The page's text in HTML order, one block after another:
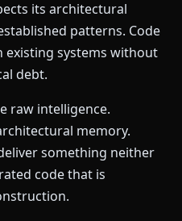
its architectural
patterns. Code
existing systems without
debt.
raw intelligence.
memory.
something neither
code that is